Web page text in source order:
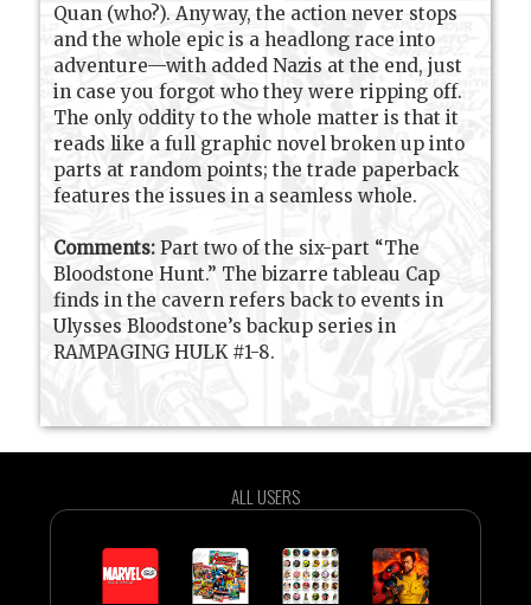
Quan (who?). Anyway, the action never stops
and the whole epic is a headlong race into
adventure—with added Nazis at the end, just
in case you forgot who they were ripping off.
The only oddity to the whole matter is that it
reads like a full graphic novel broken up into
parts at random points; the trade paperback
features the issues in a seamless whole.
Comments: Part two of the six-part “The
Bloodstone Hunt.” The bizarre tableau Cap
finds in the cavern refers back to events in
Ulysses Bloodstone’s backup series in
RAMPAGING HULK #1-8.
ALL USERS